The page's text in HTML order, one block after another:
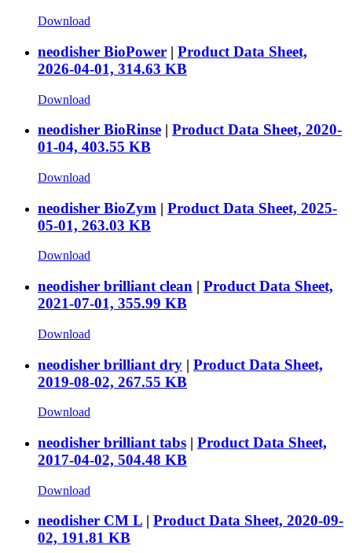
Download
neodisher BioPower | Product Data Sheet,
2026-04-01, 314.63 KB
Download
neodisher BioRinse | Product Data Sheet, 2020-
01-04, 403.55 KB
Download
neodisher BioZym | Product Data Sheet, 2025-
05-01, 263.03 KB
Download
neodisher brilliant clean | Product Data Sheet,
2021-07-01, 355.99 KB
Download
neodisher brilliant dry | Product Data Sheet,
2019-08-02, 267.55 KB
Download
neodisher brilliant tabs | Product Data Sheet,
2017-04-02, 504.48 KB
Download
neodisher CM L | Product Data Sheet, 2020-09-
02, 191.81 KB